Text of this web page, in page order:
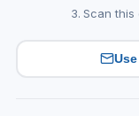
Scan this